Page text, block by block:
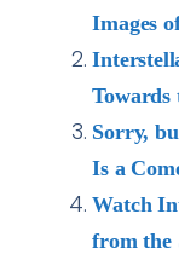
Images
Towards
Sorry,
Is a
Watch
from the